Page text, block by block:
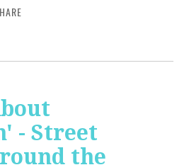
- Street
the